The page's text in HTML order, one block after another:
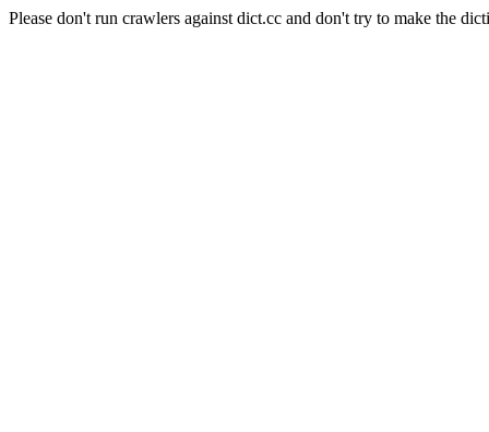
Please don't run crawlers against dict.cc and don't try to make the